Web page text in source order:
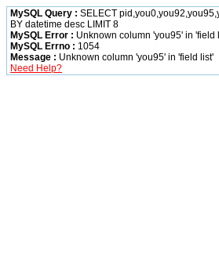
MySQL Query : SELECT
BY datetime desc LIMIT 8
MySQL Error : Unknown column 'you95' in 'field
MySQL Errno : 1054
Message : Unknown column 'you95' in 'field list'
Need Help?